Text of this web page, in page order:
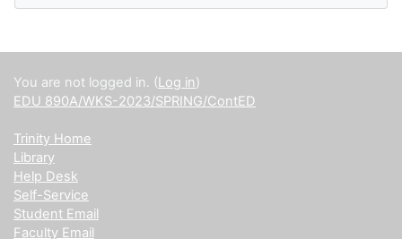
Supplementary blocks
You are not logged in. (Log in)
EDU 890A/WKS-2023/SPRING/ContED
Trinity Home
Library
Help Desk
Self-Service
Student Email
Faculty Email